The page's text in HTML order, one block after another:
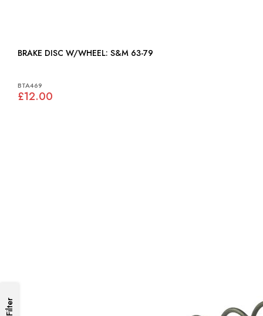
BRAKE DISC W/WHEEL: S&M 63-79
BTA469
£12.00
Filter